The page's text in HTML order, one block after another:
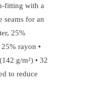
fitting with a
seams for an
25%
rayon •
g/m²) • 32
to reduce